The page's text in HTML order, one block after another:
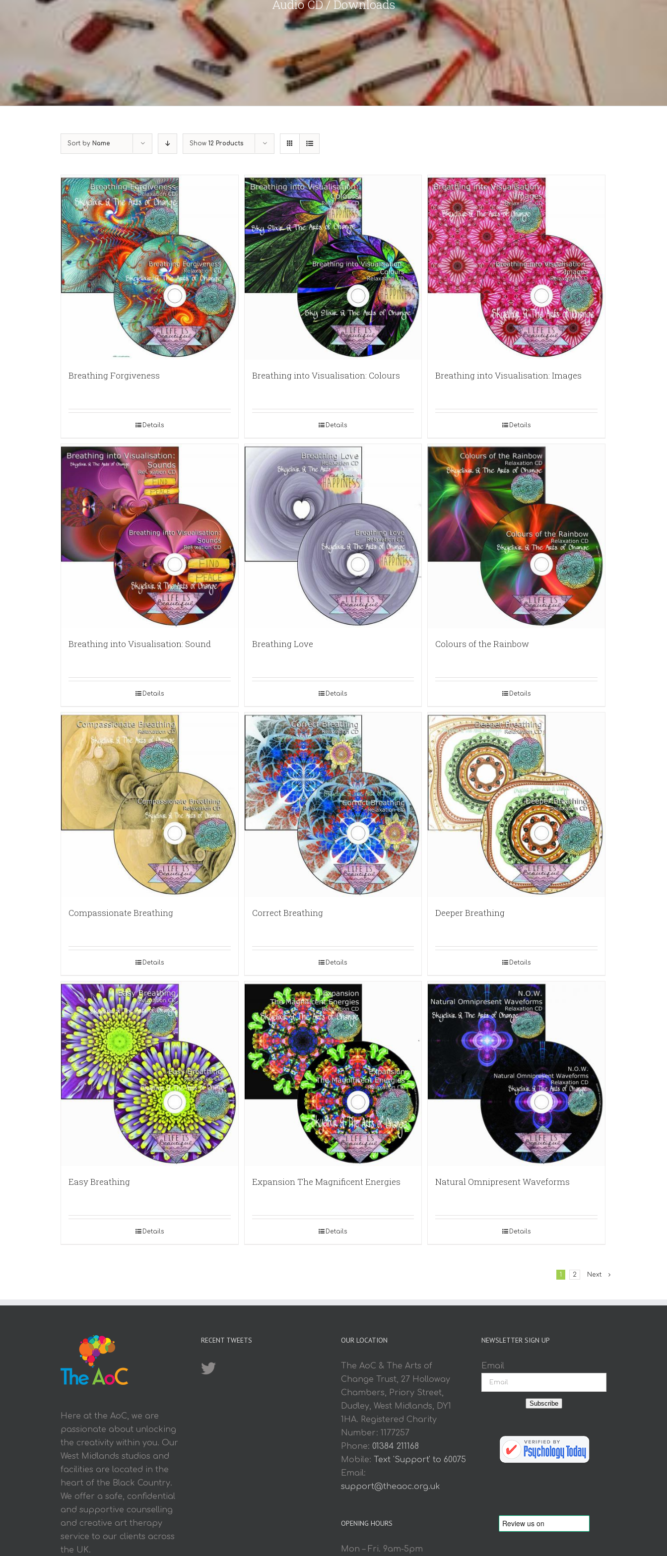
Audio CD / Downloads
Sort by Name Show 12 Products
Breathing Forgiveness
Details
Breathing into Visualisation: Colours
Details
Breathing into Visualisation: Images
Details
Breathing into Visualisation: Sound
Details
Breathing Love
Details
Colours of the Rainbow
Details
Compassionate Breathing
Details
Correct Breathing
Details
Deeper Breathing
Details
Easy Breathing
Details
Expansion The Magnificent Energies
Details
Natural Omnipresent Waveforms
Details
1 2 Next
Here at the AoC, we are
passionate about unlocking
the creativity within you. Our
West Midlands studios and
facilities are located in the
heart of the Black Country.
We offer a safe, confidential
and supportive counselling
and creative art therapy
service to our clients across
the UK.
RECENT TWEETS OUR LOCATION
The AoC & The Arts of
Change Trust, 27 Holloway
Chambers, Priory Street,
Dudley, West Midlands, DY1
1HA. Registered Charity
Number: 1177257
Phone: 01384 211168
Mobile: Text 'Support' to 60075
Email:
support@theaoc.org.uk
OPENING HOURS
Mon – Fri. 9am-5pm
NEWSLETTER SIGN UP
Email
Subscribe